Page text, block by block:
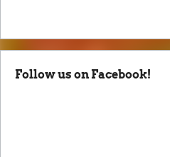
Follow us on Facebook!